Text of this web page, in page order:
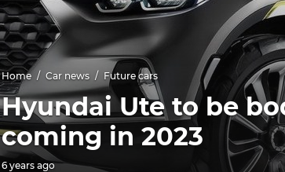
Home Car news Future cars
Hyundai Ute to be
coming in 2023
6 years ago